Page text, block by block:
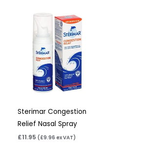
Sterimar Congestion
Relief Nasal Spray
£11.95 (£9.96 ex VAT)